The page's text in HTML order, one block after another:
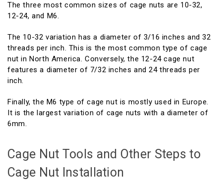
The three most common sizes of cage nuts are 10-32,
12-24, and M6.
The 10-32 variation has a diameter of 3/16 inches and 32
threads per inch. This is the most common type of cage
nut in North America. Conversely, the 12-24 cage nut
features a diameter of 7/32 inches and 24 threads per
inch.
Finally, the M6 type of cage nut is mostly used in Europe.
It is the largest variation of cage nuts with a diameter of
6mm.
Cage Nut Tools and Other Steps to
Cage Nut Installation